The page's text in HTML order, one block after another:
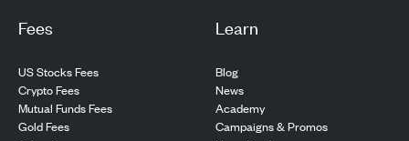
Fees
US Stocks Fees
Crypto Fees
Mutual Funds Fees
Gold Fees
Learn
Blog
News
Academy
Campaigns & Promos